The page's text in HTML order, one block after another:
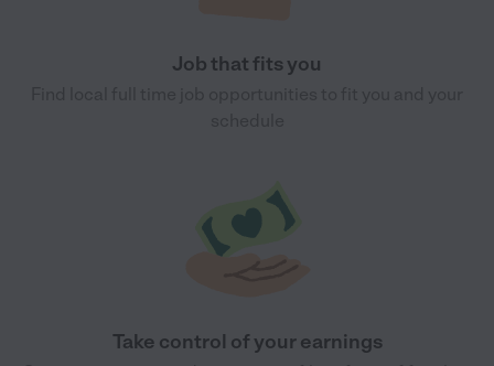
Job that fits you
Take control of your earnings